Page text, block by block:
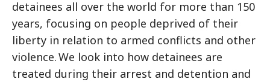
detainees all over the world for more than 150
years, focusing on people deprived of their
liberty in relation to armed conflicts and other
violence. We look into how detainees are
treated during their arrest and detention and